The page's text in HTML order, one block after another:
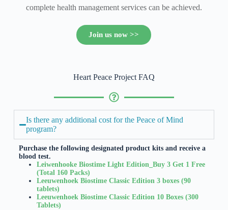
complete health management services can be achieved.
Join us now >>
Heart Peace Project FAQ
Is there any additional cost for the Peace of Mind
program?
Purchase the following designated product kits and receive a
blood test.
Leiwenhooke Biostime Light Edition_Buy 3 Get 1 Free
(Total 160 Packs)
Leeuwenhoek Biostime Classic Edition 3 boxes (90
tablets)
Leeuwenhoek Biostime Classic Edition 10 Boxes (300
Tablets)